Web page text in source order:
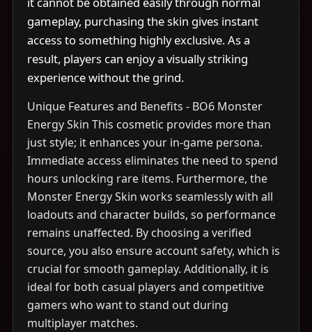
gameplay, purchasing the skin gives instant
access to something highly exclusive. As a
result, players can enjoy a visually striking
experience without the grind.
Unique Features and Benefits - BO6 Monster
Energy Skin This cosmetic provides more than
just style; it enhances your in-game persona.
Immediate access eliminates the need to spend
hours unlocking rare items. Furthermore, the
Monster Energy Skin works seamlessly with all
loadouts and character builds, so performance
remains unaffected. By choosing a verified
source, you also ensure account safety, which is
crucial for smooth gameplay. Additionally, it is
ideal for both casual players and competitive
gamers who want to stand out during
multiplayer matches.